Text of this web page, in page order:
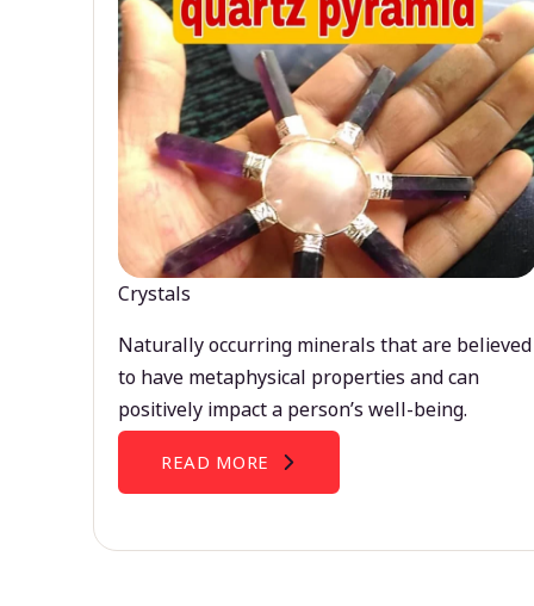
Crystals
Naturally occurring minerals that are believed
to have metaphysical properties and can
positively impact a person’s well-being.
READ MORE